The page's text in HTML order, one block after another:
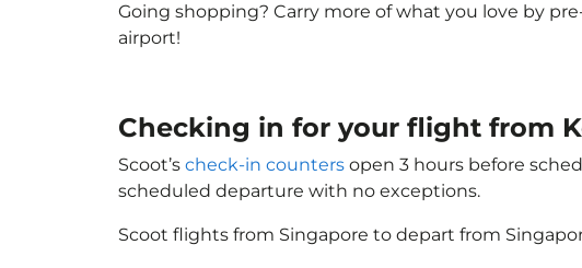
Going shopping? Carry more of what you love by
airport!
Checking in for your flight from
Scoot’s check-in counters open 3 hours before
scheduled departure with no exceptions.
Scoot flights from Singapore to depart from